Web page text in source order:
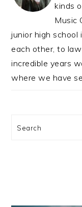
kinds
Music
junior high school
each other, to
incredible years
where we have
Search